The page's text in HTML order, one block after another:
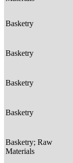
Basketry
Basketry
Basketry
Basketry
Basketry; Raw
Materials